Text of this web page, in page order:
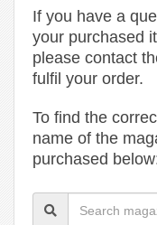
If you have a
your purchased
please contact
fulfil your order.
To find the
name of the
purchased